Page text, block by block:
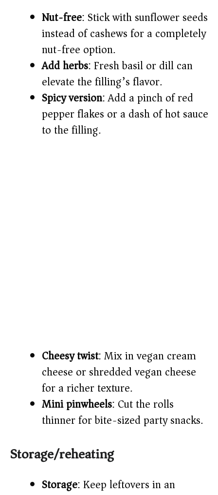
Nut-free: Stick with sunflower seeds
instead of cashews for a completely
nut-free option.
Add herbs: Fresh basil or dill can
elevate the filling’s flavor.
Spicy version: Add a pinch of red
pepper flakes or a dash of hot sauce
to the filling.
Cheesy twist: Mix in vegan cream
cheese or shredded vegan cheese
for a richer texture.
Mini pinwheels: Cut the rolls
thinner for bite-sized party snacks.
Storage/reheating
Storage: Keep leftovers in an